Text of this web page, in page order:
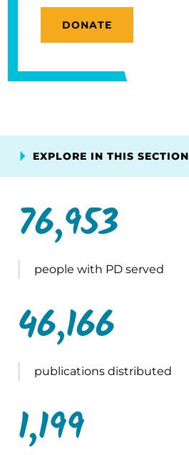
DONATE
EXPLORE IN THIS SECTION
76,953
people with PD served
46,166
publications distributed
1,199